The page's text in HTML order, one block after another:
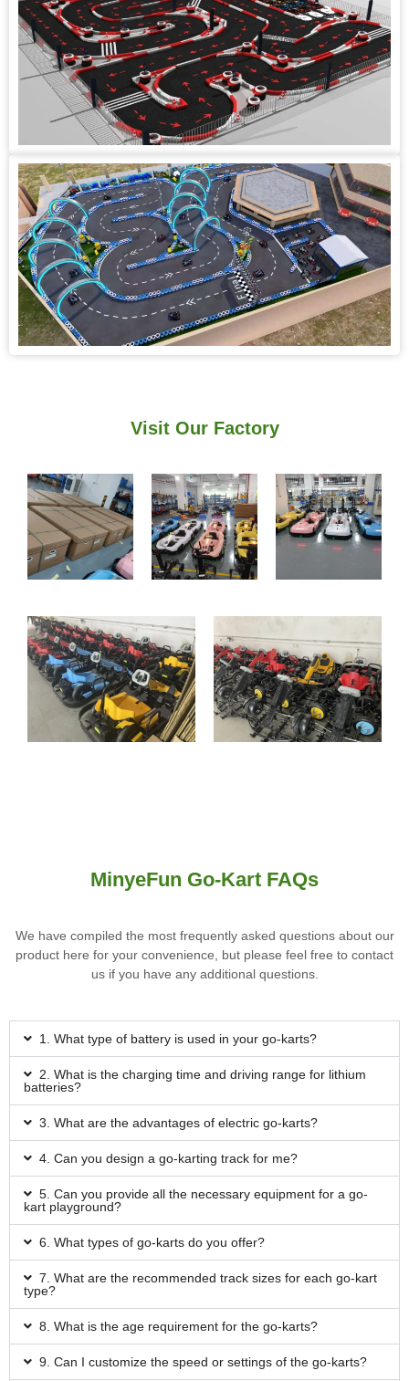
Visit Our Factory
MinyeFun Go-Kart FAQs
We have compiled the most frequently asked questions about our
product here for your convenience, but please feel free to contact
us if you have any additional questions.
1. What type of battery is used in your go-karts?
2. What is the charging time and driving range for lithium
batteries?
3. What are the advantages of electric go-karts?
4. Can you design a go-karting track for me?
5. Can you provide all the necessary equipment for a go-
kart playground?
6. What types of go-karts do you offer?
7. What are the recommended track sizes for each go-kart
type?
8. What is the age requirement for the go-karts?
9. Can I customize the speed or settings of the go-karts?